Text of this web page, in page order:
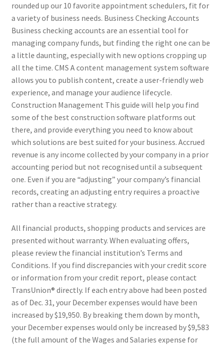
rounded up our 10 favorite appointment schedulers, fit for
a variety of business needs. Business Checking Accounts
Business checking accounts are an essential tool for
managing company funds, but finding the right one can be
a little daunting, especially with new options cropping up
all the time. CMS A content management system software
allows you to publish content, create a user-friendly web
experience, and manage your audience lifecycle.
Construction Management This guide will help you find
some of the best construction software platforms out
there, and provide everything you need to know about
which solutions are best suited for your business. Accrued
revenue is any income collected by your company in a prior
accounting period but not recognised until a subsequent
one. Even if you are “adjusting” your company’s financial
records, creating an adjusting entry requires a proactive
rather than a reactive strategy.
All financial products, shopping products and services are
presented without warranty. When evaluating offers,
please review the financial institution’s Terms and
Conditions. If you find discrepancies with your credit score
or information from your credit report, please contact
TransUnion® directly. If each entry above had been posted
as of Dec. 31, your December expenses would have been
increased by $19,950. By breaking them down by month,
your December expenses would only be increased by $9,583
(the full amount of the Wages and Salaries expense for